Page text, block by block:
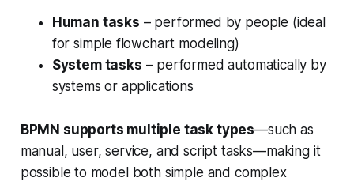
Human tasks – performed by people (ideal
for simple flowchart modeling)
System tasks – performed automatically by
systems or applications
BPMN supports multiple task types—such as
manual, user, service, and script tasks—making it
possible to model both simple and complex